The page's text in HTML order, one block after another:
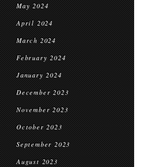
May 2024
April 2024
March 2024
February 2024
January 2024
December 2023
November 2023
October 2023
September 2023
August 2023